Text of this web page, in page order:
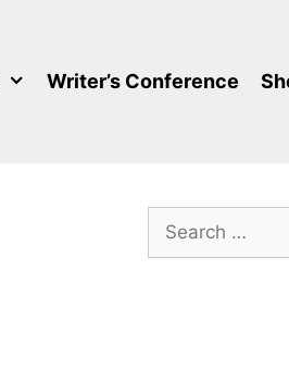
Writer’s Conference
Search
for: